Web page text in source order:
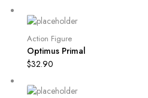
Action Figure
Optimus Primal
$32.90